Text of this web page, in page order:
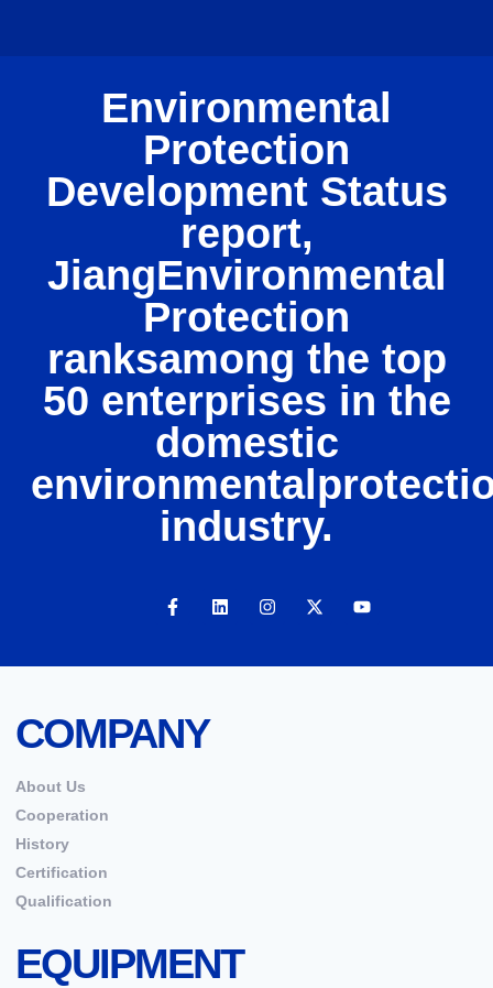
Environmental
Protection
Development Status
report,
JiangEnvironmental
Protection
ranksamong the top
50 enterprises in the
domestic
industry.
COMPANY
About Us
Cooperation
History
Certification
Qualification
EQUIPMENT